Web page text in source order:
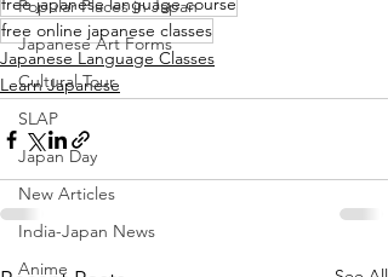
Popular Places in Japan
Japanese Art Forms
Cultural Tour
SLAP
Japan Day
New Articles
India-Japan News
Anime
free online japanese classes
Japanese Language Classes
Learn Japanese